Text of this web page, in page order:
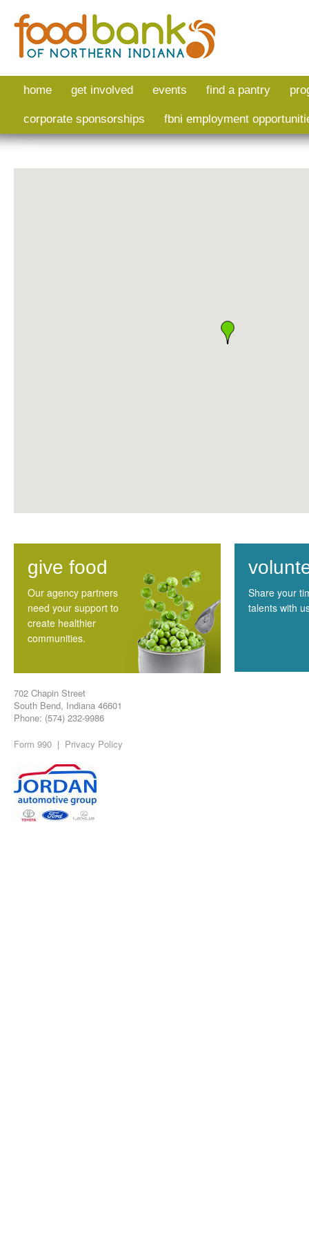
home get involved events find a pantry
corporate sponsorships fbni employment
give food
Our agency partners
need your support to
create healthier
communities.
Share your
talents with
702 Chapin Street
South Bend, Indiana 46601
Phone: (574) 232-9986
Form 990 | Privacy Policy